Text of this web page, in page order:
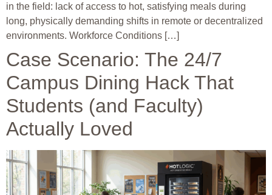
in the field: lack of access to hot, satisfying meals during
long, physically demanding shifts in remote or decentralized
environments. Workforce Conditions […]
Case Scenario: The 24/7
Campus Dining Hack That
Students (and Faculty)
Actually Loved